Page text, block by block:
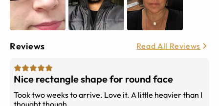
Reviews Read All Reviews
Nice rectangle shape for round face
Took two weeks to arrive. Love it. A little heavier than I
thought though.